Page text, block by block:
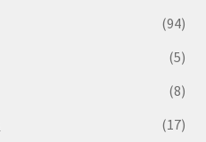
(94)
(5)
(8)
(17)